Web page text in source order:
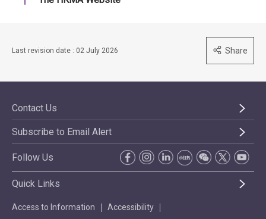
Last revision date : 02 July 2026 Share
Contact Us
Subscribe to Email Alert
Follow Us
Quick Links
Access to Information Accessibility